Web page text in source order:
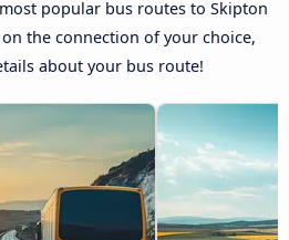
popular bus routes to Skipton
the connection of your choice,
about your bus route!